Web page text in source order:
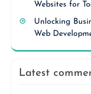
Websites for
Unlocking
Web
Latest